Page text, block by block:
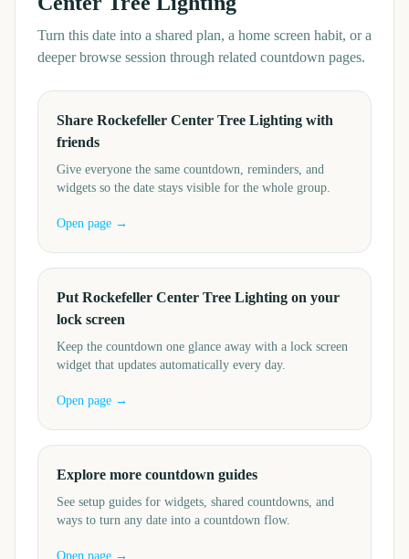
Turn this date into a shared plan, a home screen habit, or a
deeper browse session through related countdown pages.
Share Rockefeller Center Tree Lighting with
friends
Give everyone the same countdown, reminders, and
widgets so the date stays visible for the whole group.
Open page →
Put Rockefeller Center Tree Lighting on your
lock screen
Keep the countdown one glance away with a lock screen
widget that updates automatically every day.
Open page →
Explore more countdown guides
See setup guides for widgets, shared countdowns, and
ways to turn any date into a countdown flow.
Open page →